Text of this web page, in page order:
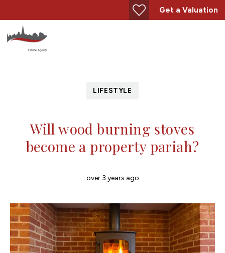
Get a Valuation
LIFESTYLE
Will wood burning stoves
become a property pariah?
over 3 years ago